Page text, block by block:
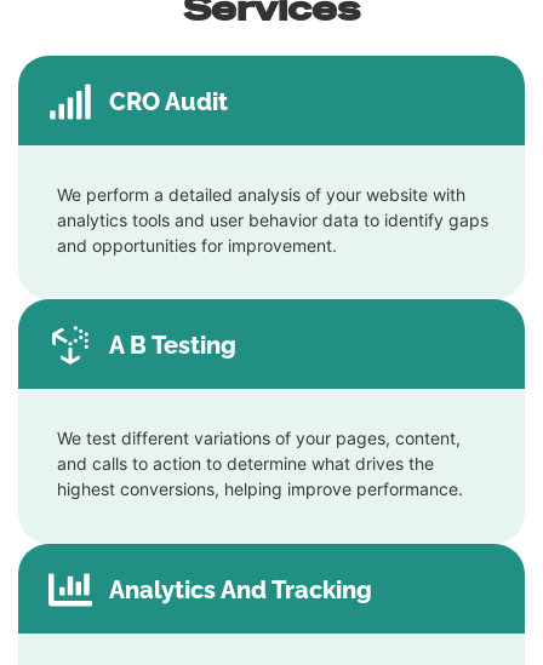
CRO Audit
We perform a detailed analysis of your website with
analytics tools and user behavior data to identify gaps
and opportunities for improvement.
A B Testing
We test different variations of your pages, content,
and calls to action to determine what drives the
highest conversions, helping improve performance.
Analytics And Tracking